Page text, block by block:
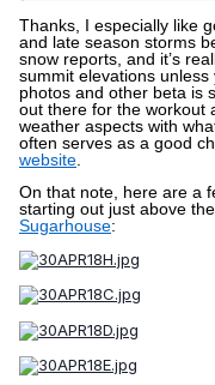
Thanks, I especially like
and late season storms
snow reports, and it’s
summit elevations
photos and other beta is
out there for the workout
weather aspects with
often serves as a good
website.
On that note, here are a
starting out just above
Sugarhouse: